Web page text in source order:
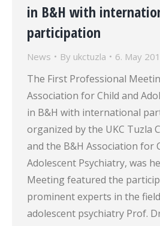
in B&H with
participation
News By ukctuzla 6. May
The First Professional
Association for Child and
in B&H with international
organized by the UKC Tuzla
and the B&H Association for
Adolescent Psychiatry, was
Meeting featured the
prominent experts in the
adolescent psychiatry Prof.